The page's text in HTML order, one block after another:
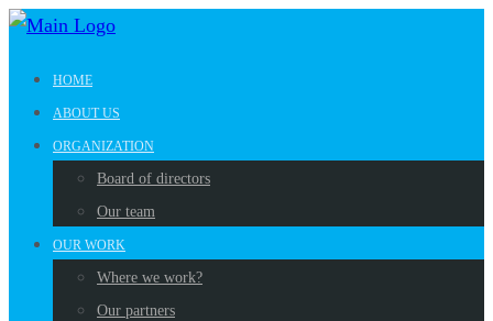
HOME
ABOUT US
ORGANIZATION
Board of directors
Our team
OUR WORK
Where we work?
Our partners